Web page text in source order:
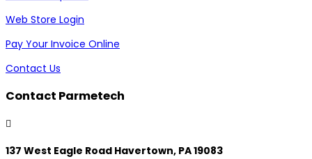
Web Store Login
Pay Your Invoice Online
Contact Us
Contact Parmetech

137 West Eagle Road Havertown, PA 19083